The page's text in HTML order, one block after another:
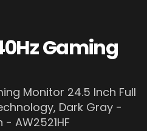
Gaming
Monitor 24.5 Inch Full
Dark Gray -
AW2521HF